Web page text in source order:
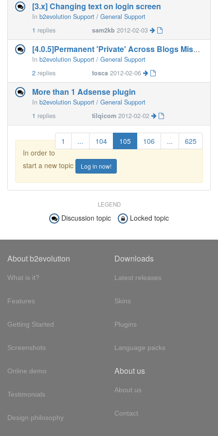
[3.x] Changing text on login screen
In b2evolution Support / General Support
1 replies sam2kb 2012-02-03
[4.0.5]Permanent 'Private' Across Blogs Missing After Upgrad
In b2evolution Support / General Support
2 replies tosca 2012-02-06
More than 1 Adsense plugin
In b2evolution Support / General Support
1 replies tilqicom 2012-02-02
1 ... 104 105 106 ...
625
In order to
start a new topic
Log in now!
LEGEND
Discussion topic Locked topic
About b2evolution
What is it?
Features
Getting Started
Screenshots
Online demo
Testimonials
Design philosophy
Downloads
Latest releases
Skins
Plugins
Language packs
About us
About us
Contact